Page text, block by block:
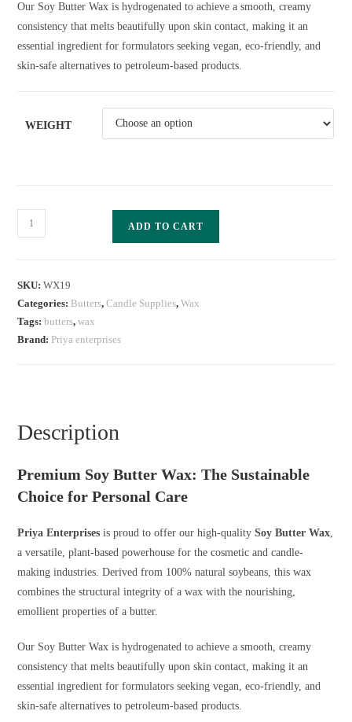
Our Soy Butter Wax is hydrogenated to achieve a smooth, creamy
consistency that melts beautifully upon skin contact, making it an
essential ingredient for formulators seeking vegan, eco-friendly, and
skin-safe alternatives to petroleum-based products.
WEIGHT
ADD TO CART
SKU:WX19
Categories: Butters,Candle Supplies,Wax
Tags:butters,wax
Brand: Priya enterprises
Description
Premium Soy Butter Wax: The Sustainable
Choice for Personal Care
Priya Enterprises is proud to offer our high-qualitySoy Butter Wax,
a versatile, plant-based powerhouse for the cosmetic and candle-
making industries. Derived from 100% natural soybeans, this wax
combines the structural integrity of a wax with the nourishing,
emollient properties of a butter.
Our Soy Butter Wax is hydrogenated to achieve a smooth, creamy
consistency that melts beautifully upon skin contact, making it an
essential ingredient for formulators seeking vegan, eco-friendly, and
skin-safe alternatives to petroleum-based products.